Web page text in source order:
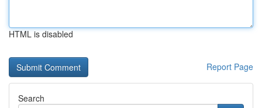
HTML is disabled
Report Page
Search